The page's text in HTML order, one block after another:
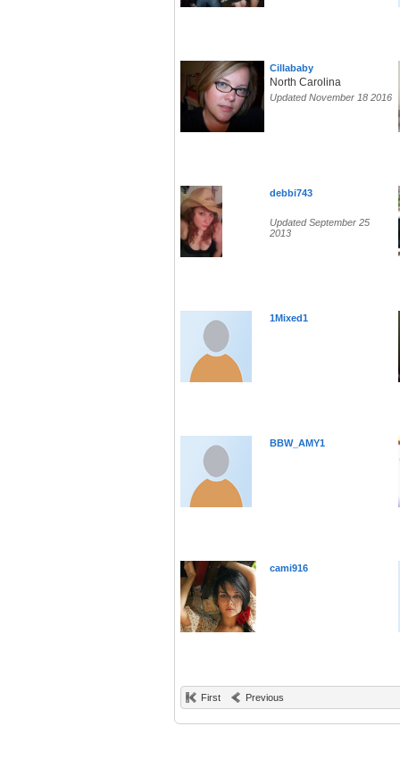
Cillababy
North Carolina
Updated November 18 2016
debbi743
Updated September 25
2013
1Mixed1
BBW_AMY1
cami916
First Previous